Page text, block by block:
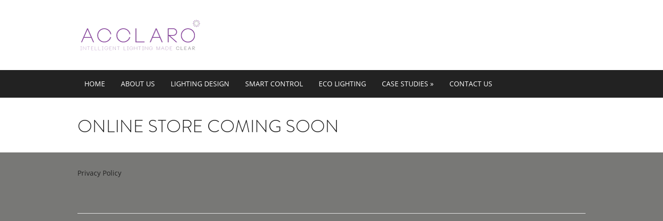
HOME ABOUT US LIGHTING DESIGN SMART CONTROL ECO LIGHTING CASE STUDIES » CONTACT US
ONLINE STORE COMING SOON
Privacy Policy